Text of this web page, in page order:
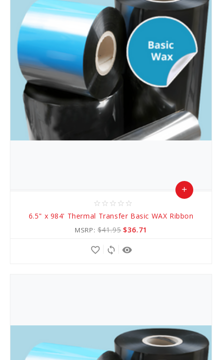
star_border star_border star_border star_border star_border
6.5" x 984' Thermal Transfer Basic WAX Ribbon
MSRP:$41.95 $36.71
add
remove_red_eye
sync
favorite_border